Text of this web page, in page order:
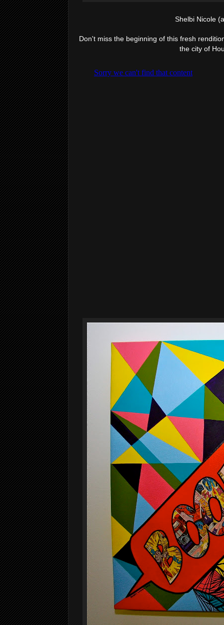
Shelbi Nicole
Don't miss the beginning of this fresh
the city of